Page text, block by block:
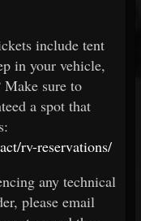
include tent
in your vehicle,
sure to
a spot that
rv-reservations/
any technical
please email